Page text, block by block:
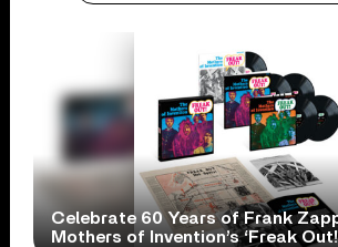
Celebrate 60 Years of Frank
Mothers of Invention’s ‘Freak